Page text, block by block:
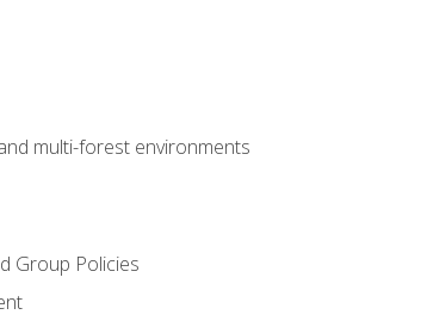
multi-forest environments
Group Policies